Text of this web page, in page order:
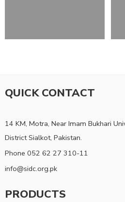
QUICK CONTACT
14 KM, Motra, Near Imam Bukhari
District Sialkot, Pakistan.
Phone 052 62 27 310-11
info@sidc.org.pk
PRODUCTS